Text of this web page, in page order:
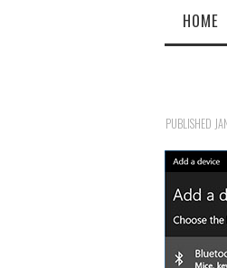
HOME
PUBLISHED